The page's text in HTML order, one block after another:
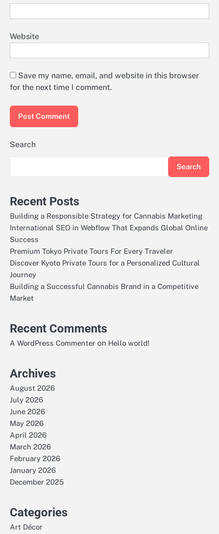
Website
Save my name, email, and website in this browser
for the next time I comment.
Search
Search
Recent Posts
Building a Responsible Strategy for Cannabis Marketing
International SEO in Webflow That Expands Global Online
Success
Premium Tokyo Private Tours For Every Traveler
Discover Kyoto Private Tours for a Personalized Cultural
Journey
Building a Successful Cannabis Brand in a Competitive
Market
Recent Comments
A WordPress Commenter on Hello world!
Archives
August 2026
July 2026
June 2026
May 2026
April 2026
March 2026
February 2026
January 2026
December 2025
Categories
Art Décor